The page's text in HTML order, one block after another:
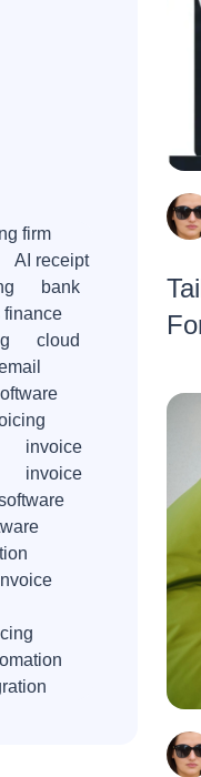
firm
AI receipt
bank
finance
cloud
invoice
invoice